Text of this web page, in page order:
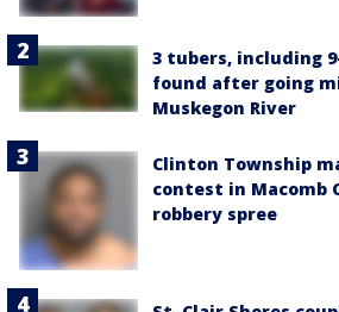
3 tubers, including
found after going
Muskegon River
Clinton Township
contest in Macomb
robbery spree